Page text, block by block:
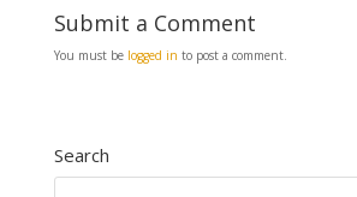
Submit a Comment
You must be logged in to post a comment.
Search